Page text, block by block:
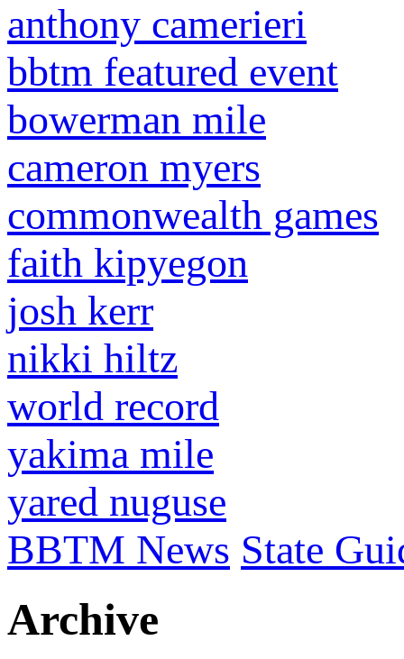
anthony camerieri
bbtm featured event
bowerman mile
cameron myers
commonwealth games
faith kipyegon
josh kerr
nikki hiltz
world record
yakima mile
yared nuguse
BBTM News State
Archive